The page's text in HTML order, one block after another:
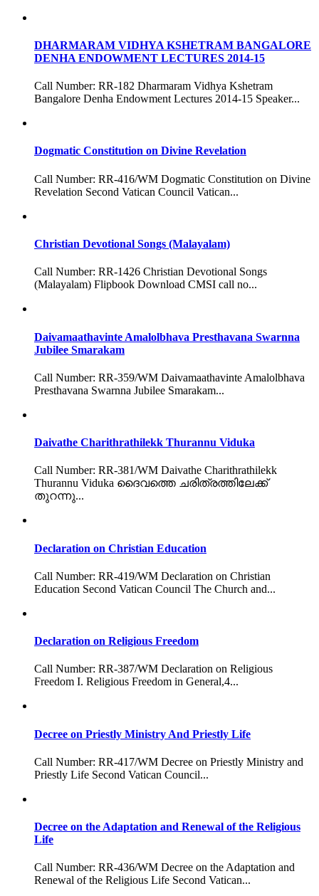
DHARMARAM VIDHYA KSHETRAM BANGALORE
DENHA ENDOWMENT LECTURES 2014-15
Call Number: RR-182 Dharmaram Vidhya Kshetram
Bangalore Denha Endowment Lectures 2014-15 Speaker...
Dogmatic Constitution on Divine Revelation
Call Number: RR-416/WM Dogmatic Constitution on Divine
Revelation Second Vatican Council Vatican...
Christian Devotional Songs (Malayalam)
Call Number: RR-1426 Christian Devotional Songs
(Malayalam) Flipbook Download CMSI call no...
Daivamaathavinte Amalolbhava Presthavana Swarnna
Jubilee Smarakam
Call Number: RR-359/WM Daivamaathavinte Amalolbhava
Presthavana Swarnna Jubilee Smarakam...
Daivathe Charithrathilekk Thurannu Viduka
Call Number: RR-381/WM Daivathe Charithrathilekk
Thurannu Viduka ദൈവത്തെ ചരിത്രത്തിലേക്ക്
തുറന്നു...
Declaration on Christian Education
Call Number: RR-419/WM Declaration on Christian
Education Second Vatican Council The Church and...
Declaration on Religious Freedom
Call Number: RR-387/WM Declaration on Religious
Freedom I. Religious Freedom in General,4...
Decree on Priestly Ministry And Priestly Life
Call Number: RR-417/WM Decree on Priestly Ministry and
Priestly Life Second Vatican Council...
Decree on the Adaptation and Renewal of the Religious
Life
Call Number: RR-436/WM Decree on the Adaptation and
Renewal of the Religious Life Second Vatican...